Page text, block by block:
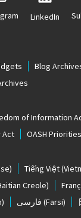
LinkedIn
Blog
of Information
Act OASH Priorities
Tiếng Việt
Creole)
فارسی (Farsi)